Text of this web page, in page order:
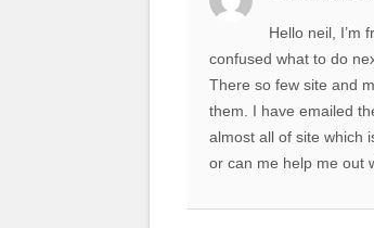
Hello neil, I’m
confused what to do
There so few site and
them. I have emailed
almost all of site which
or can me help me out